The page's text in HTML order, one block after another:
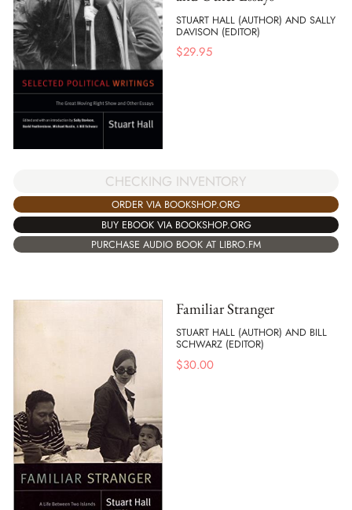
STUART HALL (AUTHOR) AND SALLY
DAVISON (EDITOR)
$29.95
CHECKING INVENTORY
ORDER VIA BOOKSHOP.ORG
BUY EBOOK VIA BOOKSHOP.ORG
PURCHASE AUDIO BOOK AT LIBRO.FM
Familiar Stranger
STUART HALL (AUTHOR) AND BILL
SCHWARZ (EDITOR)
$30.00